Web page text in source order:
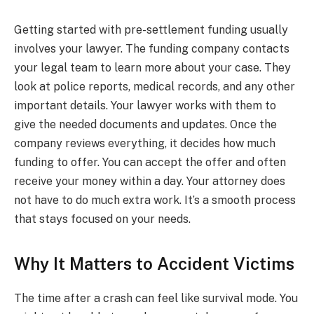
Getting started with pre-settlement funding usually
involves your lawyer. The funding company contacts
your legal team to learn more about your case. They
look at police reports, medical records, and any other
important details. Your lawyer works with them to
give the needed documents and updates. Once the
company reviews everything, it decides how much
funding to offer. You can accept the offer and often
receive your money within a day. Your attorney does
not have to do much extra work. It’s a smooth process
that stays focused on your needs.
Why It Matters to Accident Victims
The time after a crash can feel like survival mode. You